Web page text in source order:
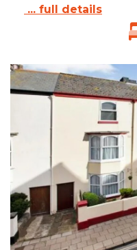
... full details